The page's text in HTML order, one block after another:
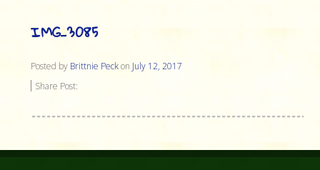
IMG_3085
Posted by Brittnie Peckon July 12, 2017
Share Post: